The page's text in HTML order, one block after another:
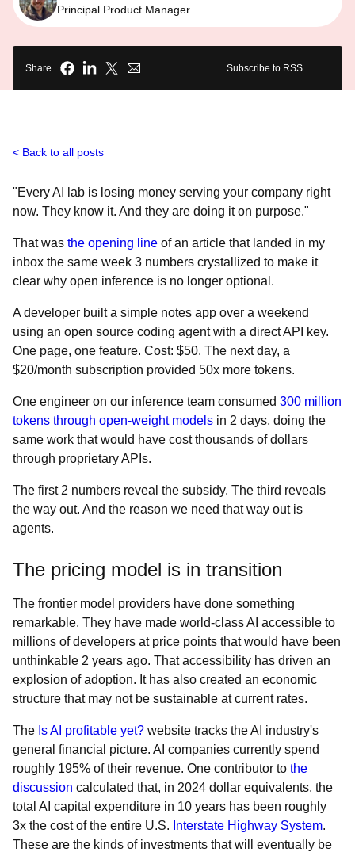
Principal Product Manager
Share Subscribe to RSS
Back to all posts
"Every AI lab is losing money serving your company right
now. They know it. And they are doing it on purpose."
That was the opening line of an article that landed in my
inbox the same week 3 numbers crystallized to make it
clear why open inference is no longer optional.
A developer built a simple notes app over a weekend
using an open source coding agent with a direct API key.
One page, one feature. Cost: $50. The next day, a
$20/month subscription provided 50x more tokens.
One engineer on our inference team consumed 300 million
tokens through open-weight models in 2 days, doing the
same work that would have cost thousands of dollars
through proprietary APIs.
The first 2 numbers reveal the subsidy. The third reveals
the way out. And the reason we need that way out is
agents.
The pricing model is in transition
The frontier model providers have done something
remarkable. They have made world-class AI accessible to
millions of developers at price points that would have been
unthinkable 2 years ago. That accessibility has driven an
explosion of adoption. It has also created an economic
structure that may not be sustainable at current rates.
The Is AI profitable yet? website tracks the AI industry's
general financial picture. AI companies currently spend
roughly 195% of their revenue. One contributor to the
discussion calculated that, in 2024 dollar equivalents, the
total AI capital expenditure in 10 years has been roughly
3x the cost of the entire U.S. Interstate Highway System.
These are the kinds of investments that will eventually be